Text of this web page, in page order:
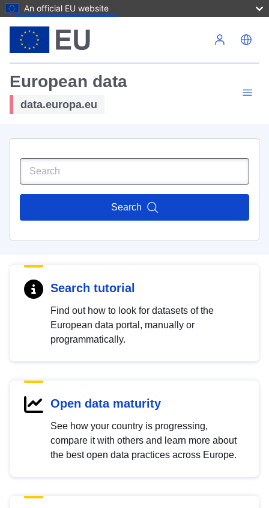
An official EU website
European data
data.europa.eu
Search
Search tutorial
Find out how to look for datasets of the
European data portal, manually or
programmatically.
Open data maturity
See how your country is progressing,
compare it with others and learn more about
the best open data practices across Europe.